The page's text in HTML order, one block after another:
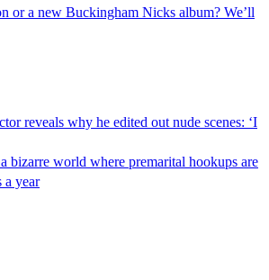
or a new Buckingham Nicks album? We’ll
reveals why he edited out nude scenes: ‘I
bizarre world where premarital hookups are
a year